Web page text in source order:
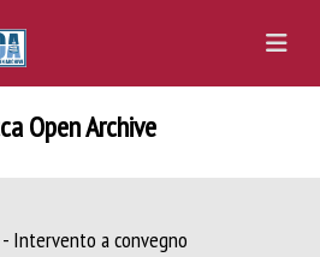
Open Archive
Intervento a convegno